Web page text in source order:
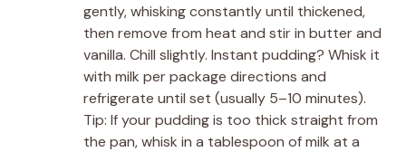
gently, whisking constantly until thickened,
then remove from heat and stir in butter and
vanilla. Chill slightly. Instant pudding? Whisk it
with milk per package directions and
refrigerate until set (usually 5–10 minutes).
Tip: If your pudding is too thick straight from
the pan, whisk in a tablespoon of milk at a